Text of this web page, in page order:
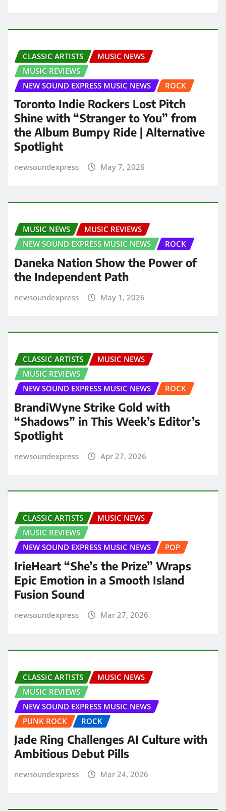
CLASSIC ARTISTS
MUSIC NEWS
MUSIC REVIEWS
NEW SOUND EXPRESS MUSIC NEWS
ROCK
Toronto Indie Rockers Lost Pitch
Shine with “Stranger to You” from
the Album Bumpy Ride | Alternative
Spotlight
newsoundexpress May 7, 2026
MUSIC NEWS
MUSIC REVIEWS
NEW SOUND EXPRESS MUSIC NEWS
ROCK
Daneka Nation Show the Power of
the Independent Path
newsoundexpress May 1, 2026
CLASSIC ARTISTS
MUSIC NEWS
MUSIC REVIEWS
NEW SOUND EXPRESS MUSIC NEWS
ROCK
BrandiWyne Strike Gold with
“Shadows” in This Week’s Editor’s
Spotlight
newsoundexpress Apr 27, 2026
CLASSIC ARTISTS
MUSIC NEWS
MUSIC REVIEWS
NEW SOUND EXPRESS MUSIC NEWS
POP
IrieHeart “She’s the Prize” Wraps
Epic Emotion in a Smooth Island
Fusion Sound
newsoundexpress Mar 27, 2026
CLASSIC ARTISTS
MUSIC NEWS
MUSIC REVIEWS
NEW SOUND EXPRESS MUSIC NEWS
PUNK ROCK
ROCK
Jade Ring Challenges AI Culture with
Ambitious Debut Pills
newsoundexpress Mar 24, 2026